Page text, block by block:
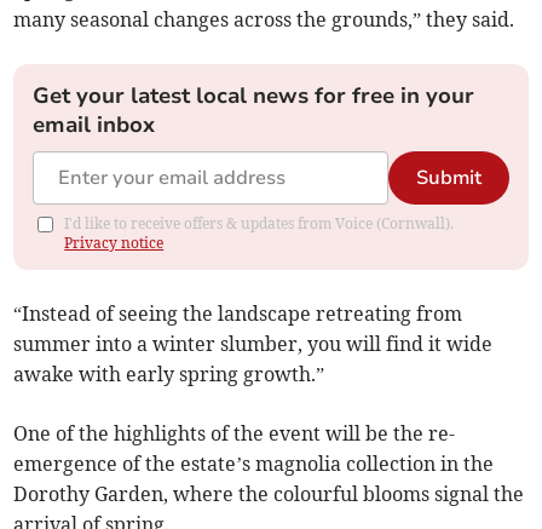
many seasonal changes across the grounds,” they said.
Get your latest local news for free in your
email inbox
Submit
I'd like to receive offers & updates from Voice (Cornwall).
Privacy notice
“Instead of seeing the landscape retreating from
summer into a winter slumber, you will find it wide
awake with early spring growth.”
One of the highlights of the event will be the re-
emergence of the estate’s magnolia collection in the
Dorothy Garden, where the colourful blooms signal the